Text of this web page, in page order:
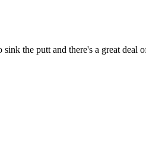
the putt and there's a great